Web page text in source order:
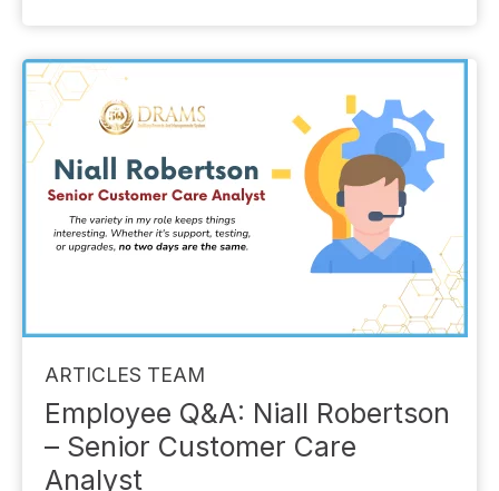
ARTICLES TEAM
Employee Q&A: Niall Robertson
– Senior Customer Care
Analyst